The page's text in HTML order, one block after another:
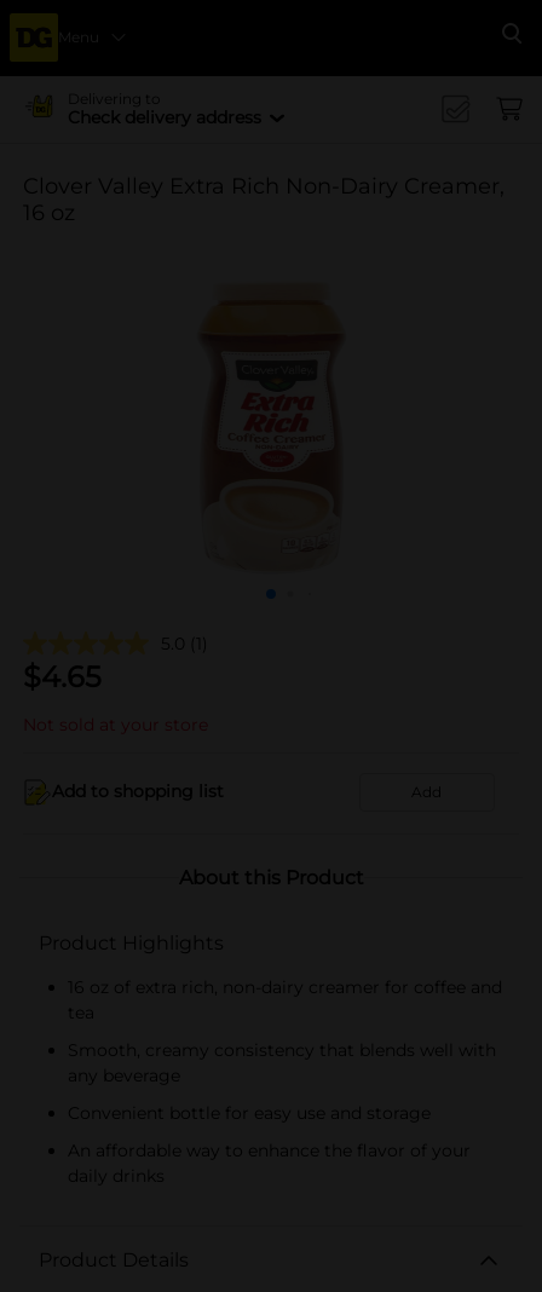
Menu
Delivering to
Check delivery address
Clover Valley Extra Rich Non-Dairy Creamer,
16 oz
5.0 (1)
$4.65
Not sold at your store
Add to shopping list Add
About this Product
Product Highlights
16 oz of extra rich, non-dairy creamer for coffee and
tea
Smooth, creamy consistency that blends well with
any beverage
Convenient bottle for easy use and storage
An affordable way to enhance the flavor of your
daily drinks
Product Details